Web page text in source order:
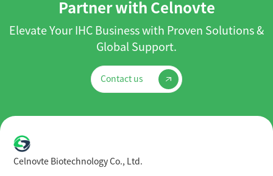
Partner with Celnovte
Elevate Your IHC Business with Proven Solutions &
Global Support.
Contact us
Celnovte Biotechnology Co., Ltd.